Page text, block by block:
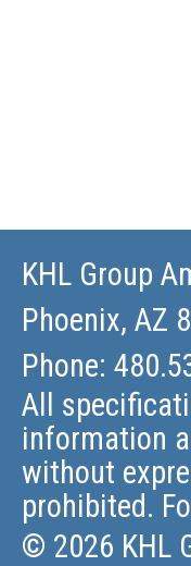
KHL Group
Phoenix, AZ
Phone:
All
information
without
prohibited.
© 2026 KHL